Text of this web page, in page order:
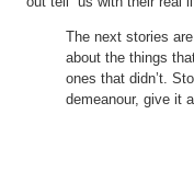
The next stories
about the things
ones that didn’t.
demeanour, give it